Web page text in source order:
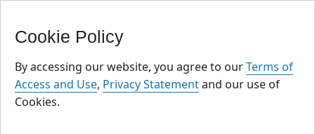
Cookie Policy
By accessing our website, you agree to ourTerms of
Access and Use, Privacy Statementand our use of
Cookies.
Skip
main
content